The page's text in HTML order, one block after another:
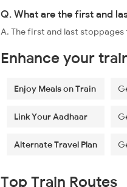
Q. What are the first and
A. The first and last
Enhance your
Enjoy Meals on Train
Link Your Aadhaar
Alternate Travel Plan
Top Train Routes